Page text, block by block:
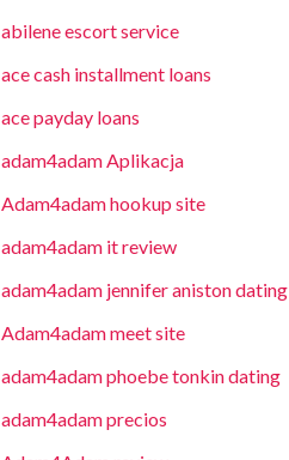
abilene escort service
ace cash installment loans
ace payday loans
adam4adam Aplikacja
Adam4adam hookup site
adam4adam it review
adam4adam jennifer aniston dating
Adam4adam meet site
adam4adam phoebe tonkin dating
adam4adam precios